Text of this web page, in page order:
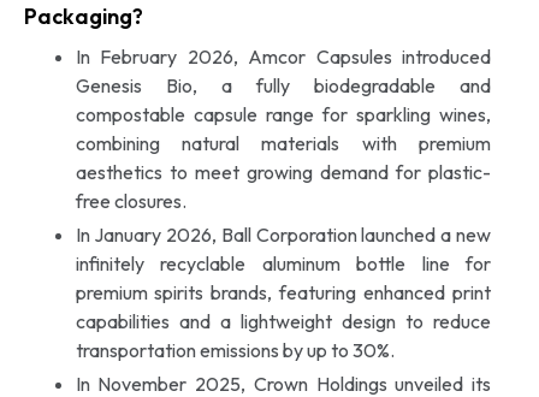
Packaging?
In February 2026, Amcor Capsules introduced
Genesis Bio, a fully biodegradable and
compostable capsule range for sparkling wines,
combining natural materials with premium
aesthetics to meet growing demand for plastic-
free closures.
In January 2026, Ball Corporation launched a new
infinitely recyclable aluminum bottle line for
premium spirits brands, featuring enhanced print
capabilities and a lightweight design to reduce
transportation emissions by up to 30%.
In November 2025, Crown Holdings unveiled its